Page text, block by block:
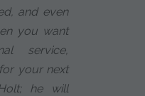
and even
you want
service,
your next
he will